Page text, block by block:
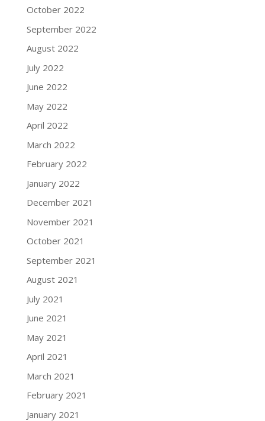
October 2022
September 2022
August 2022
July 2022
June 2022
May 2022
April 2022
March 2022
February 2022
January 2022
December 2021
November 2021
October 2021
September 2021
August 2021
July 2021
June 2021
May 2021
April 2021
March 2021
February 2021
January 2021